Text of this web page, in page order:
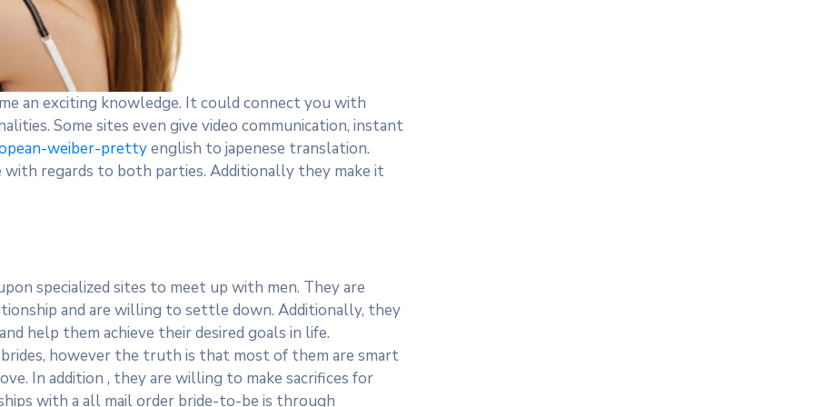
an exciting knowledge. It could connect you with
Some sites even give video communication, instant
weiber-prettyenglish to japenese translation.
regards to both parties. Additionally they make it
specialized sites to meet up with men. They are
and are willing to settle down. Additionally, they
help them achieve their desired goals in life.
however the truth is that most of them are smart
In addition , they are willing to make sacrifices for
with a all mail order bride-to-be is through